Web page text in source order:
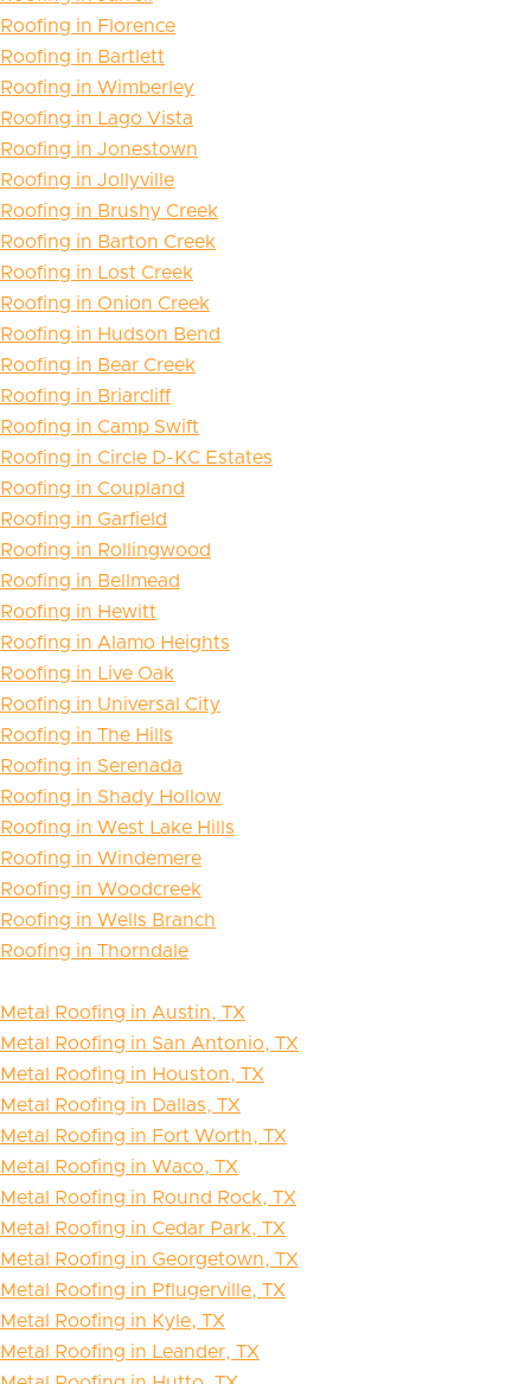
Roofing in Florence
Roofing in Bartlett
Roofing in Wimberley
Roofing in Lago Vista
Roofing in Jonestown
Roofing in Jollyville
Roofing in Brushy Creek
Roofing in Barton Creek
Roofing in Lost Creek
Roofing in Onion Creek
Roofing in Hudson Bend
Roofing in Bear Creek
Roofing in Briarcliff
Roofing in Camp Swift
Roofing in Circle D-KC Estates
Roofing in Coupland
Roofing in Garfield
Roofing in Rollingwood
Roofing in Bellmead
Roofing in Hewitt
Roofing in Alamo Heights
Roofing in Live Oak
Roofing in Universal City
Roofing in The Hills
Roofing in Serenada
Roofing in Shady Hollow
Roofing in West Lake Hills
Roofing in Windemere
Roofing in Woodcreek
Roofing in Wells Branch
Roofing in Thorndale
Metal Roofing in Austin, TX
Metal Roofing in San Antonio, TX
Metal Roofing in Houston, TX
Metal Roofing in Dallas, TX
Metal Roofing in Fort Worth, TX
Metal Roofing in Waco, TX
Metal Roofing in Round Rock, TX
Metal Roofing in Cedar Park, TX
Metal Roofing in Georgetown, TX
Metal Roofing in Pflugerville, TX
Metal Roofing in Kyle, TX
Metal Roofing in Leander, TX